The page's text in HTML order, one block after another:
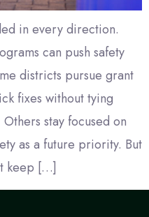
in every direction.
can push safety
districts pursue grant
fixes without tying
stay focused on
as a future priority. But
keep […]